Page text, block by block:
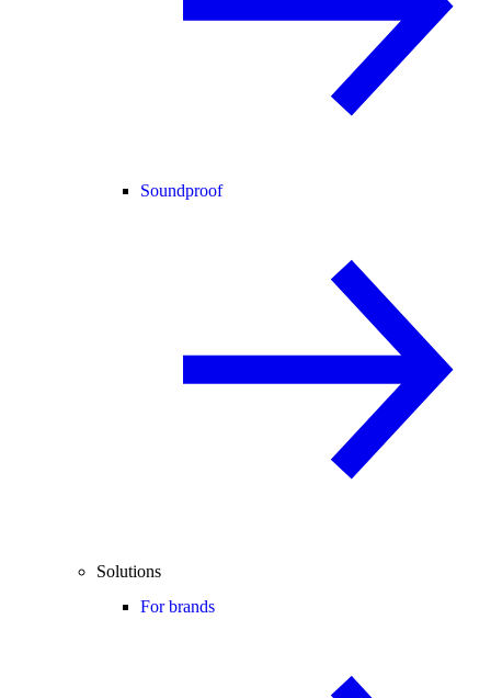
Soundproof
Solutions
For brands